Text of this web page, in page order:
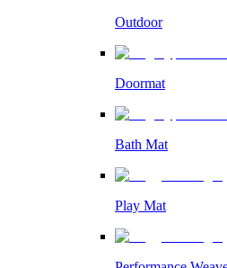
Outdoor
Doormat
Bath Mat
Play Mat